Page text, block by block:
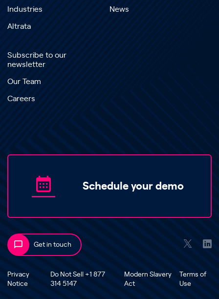
Industries
Altrata
News
Subscribe to our
newsletter
Our Team
Careers
Schedule your demo
Get in touch
Privacy
Notice
Do Not Sell +1 877
314 5147
Modern Slavery
Act
Terms of
Use